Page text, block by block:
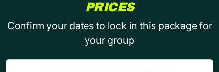
PRICES
Confirm your dates to lock in this package for
your group